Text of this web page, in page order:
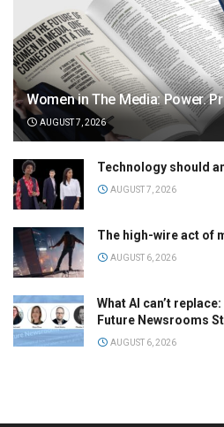
Women in The Media: Power.
AUGUST 7, 2026
Technology should
AUGUST 7, 2026
The high-wire act of
AUGUST 6, 2026
What AI can’t
Future Newsrooms
AUGUST 6, 2026